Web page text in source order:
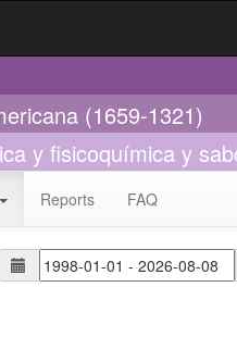
(1659-1321)
y fisicoquímica y
Reports FAQ